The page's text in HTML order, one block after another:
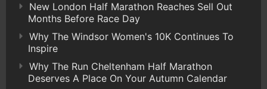
New London Half Marathon Reaches Sell Out
Months Before Race Day
Why The Windsor Women's 10K Continues To
Inspire
Why The Run Cheltenham Half Marathon
Deserves A Place On Your Autumn Calendar